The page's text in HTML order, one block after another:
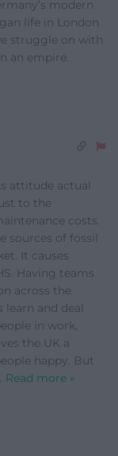
modern
life in London
struggle on with
an empire.
attitude actual
to the
costs.
sources of fossil
It causes
Having teams
across the
and deal
in work,
the UK a
happy. But
Read more »